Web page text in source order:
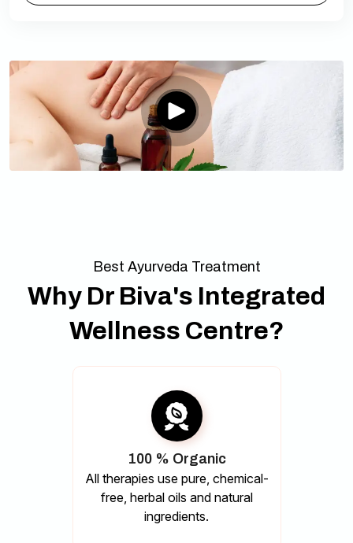
Best Ayurveda Treatment
Why Dr Biva's Integrated
Wellness Centre?
100 % Organic
All therapies use pure, chemical-
free, herbal oils and natural
ingredients.